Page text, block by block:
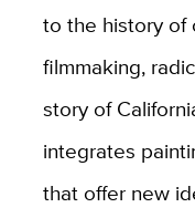
to the history of
filmmaking,
story of
integrates
that offer new